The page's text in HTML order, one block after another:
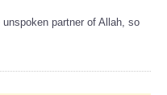
partner of Allah, so